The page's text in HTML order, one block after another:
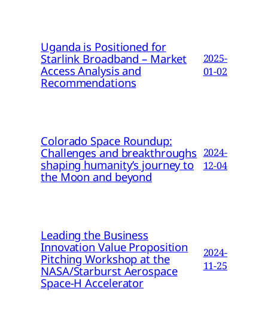
Uganda is Positioned for
Starlink Broadband – Market
Access Analysis and
Recommendations
2025-
01-02
Colorado Space Roundup:
Challenges and breakthroughs
shaping humanity’s journey to
the Moon and beyond
2024-
12-04
Leading the Business
Innovation Value Proposition
Pitching Workshop at the
NASA/Starburst Aerospace
Space-H Accelerator
2024-
11-25